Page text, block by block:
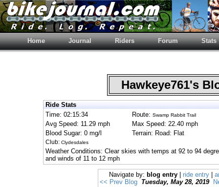
Home Journal Riders Forum Stats
Hawkeye761's
Ride Stats
Time: 02:15:34
Route: Swamp Rabbit Trail
Avg Speed: 11.29 mph
Max Speed: 22.40 mph
Blood Sugar: 0 mg/l
Terrain: Road: Flat
Club: Clydesdales
Weather Conditions: Clear skies with temps at 92 to 94
and winds of 11 to 12 mph
Navigate by: blog entry ride entry
<< Prev Blog
Tuesday, May 28, 2019